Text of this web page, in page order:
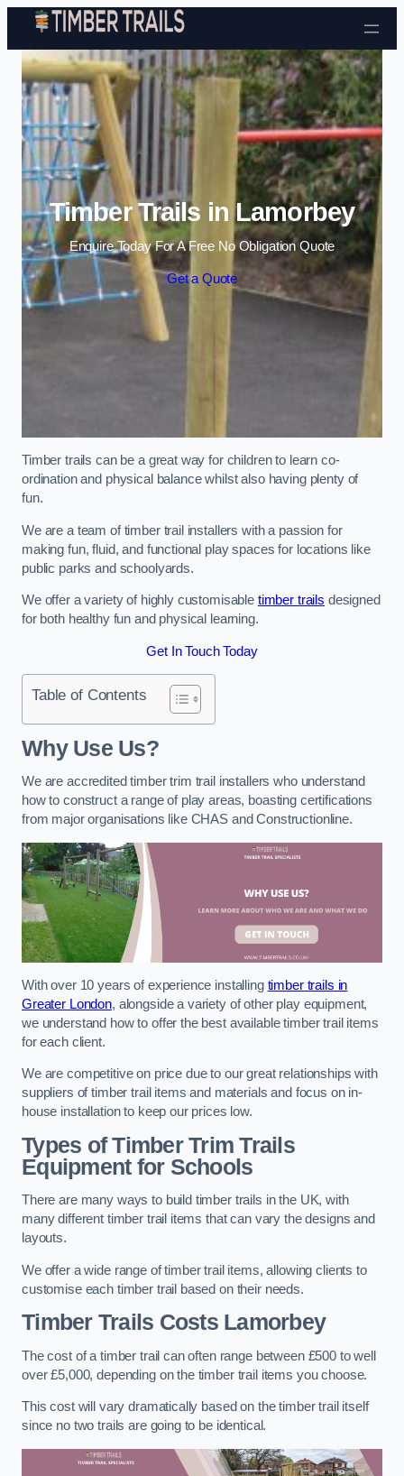
Skip to content
Timber Trails in Lamorbey
Enquire Today For A Free No Obligation Quote
Get a Quote
Timber trails can be a great way for children to learn co-
ordination and physical balance whilst also having plenty of
fun.
We are a team of timber trail installers with a passion for
making fun, fluid, and functional play spaces for locations like
public parks and schoolyards.
We offer a variety of highly customisable timber trails designed
for both healthy fun and physical learning.
Get In Touch Today
Table of Contents
Why Use Us?
We are accredited timber trim trail installers who understand
how to construct a range of play areas, boasting certifications
from major organisations like CHAS and Constructionline.
With over 10 years of experience installing timber trails in
Greater London, alongside a variety of other play equipment,
we understand how to offer the best available timber trail items
for each client.
We are competitive on price due to our great relationships with
suppliers of timber trail items and materials and focus on in-
house installation to keep our prices low.
Types of Timber Trim Trails
Equipment for Schools
There are many ways to build timber trails in the UK, with
many different timber trail items that can vary the designs and
layouts.
We offer a wide range of timber trail items, allowing clients to
customise each timber trail based on their needs.
Timber Trails CostsLamorbey
The cost of a timber trail can often range between £500 to well
over £5,000, depending on the timber trail items you choose.
This cost will vary dramatically based on the timber trail itself
since no two trails are going to be identical.